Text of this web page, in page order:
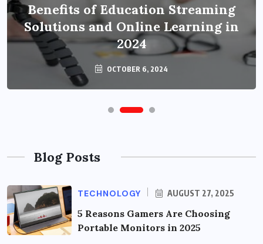
Benefits of Education Streaming
Solutions and Online Learning in
2024
OCTOBER 6, 2024
Blog Posts
TECHNOLOGY AUGUST 27, 2025
5 Reasons Gamers Are Choosing
Portable Monitors in 2025